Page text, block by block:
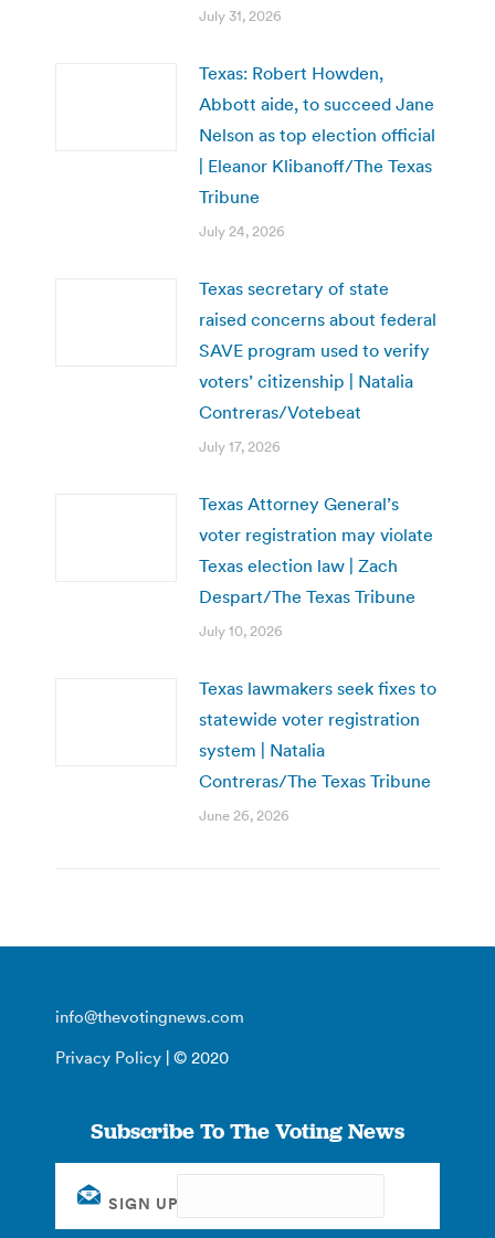
July 31, 2026
Texas: Robert Howden,
Abbott aide, to succeed Jane
Nelson as top election official
| Eleanor Klibanoff/The Texas
Tribune
July 24, 2026
Texas secretary of state
raised concerns about federal
SAVE program used to verify
voters’ citizenship | Natalia
Contreras/Votebeat
July 17, 2026
Texas Attorney General’s
voter registration may violate
Texas election law | Zach
Despart/The Texas Tribune
July 10, 2026
Texas lawmakers seek fixes to
statewide voter registration
system | Natalia
Contreras/The Texas Tribune
June 26, 2026
info@thevotingnews.com
Privacy Policy | © 2020
Subscribe To The Voting News